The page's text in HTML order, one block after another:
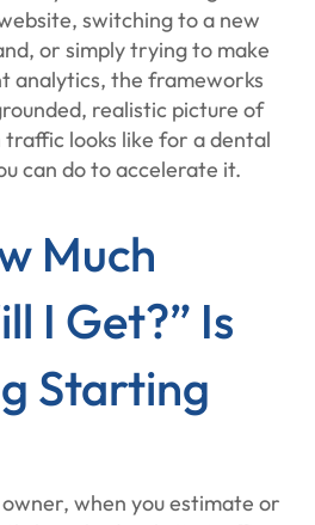
switching to a new
or simply trying to make
analytics, the frameworks
realistic picture of
looks like for a dental
can do to accelerate it.
Much
I Get?” Is
Starting
when you estimate or